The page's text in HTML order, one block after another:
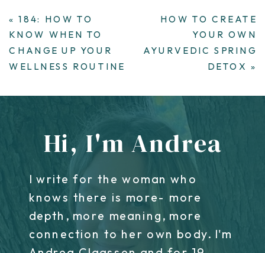
HOW TO CREATE
YOUR OWN
AYURVEDIC SPRING
DETOX »
«184: HOW TO
KNOW WHEN TO
CHANGE UP YOUR
WELLNESS ROUTINE
I write for the woman who
knows there is more- more
depth, more meaning, more
connection to her own body. I'm
Hi, I'm Andrea